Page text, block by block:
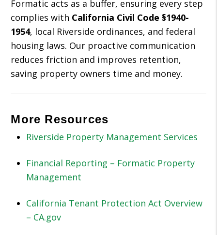
Formatic acts as a buffer, ensuring every step
complies with California Civil Code §1940-
1954, local Riverside ordinances, and federal
housing laws. Our proactive communication
reduces friction and improves retention,
saving property owners time and money.
More Resources
Riverside Property Management Services
Financial Reporting – Formatic Property
Management
California Tenant Protection Act Overview
– CA.gov